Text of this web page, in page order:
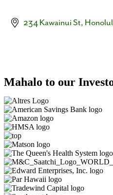
234 Kawainui St
Mahalo to our